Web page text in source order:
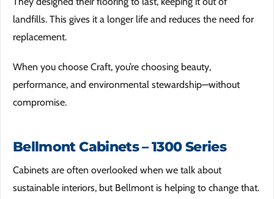
landfills. This gives it a longer life and reduces the need for
replacement.
When you choose Craft, you’re choosing beauty,
performance, and environmental stewardship—without
compromise.
Bellmont Cabinets – 1300 Series
Cabinets are often overlooked when we talk about
sustainable interiors, but Bellmont is helping to change that.